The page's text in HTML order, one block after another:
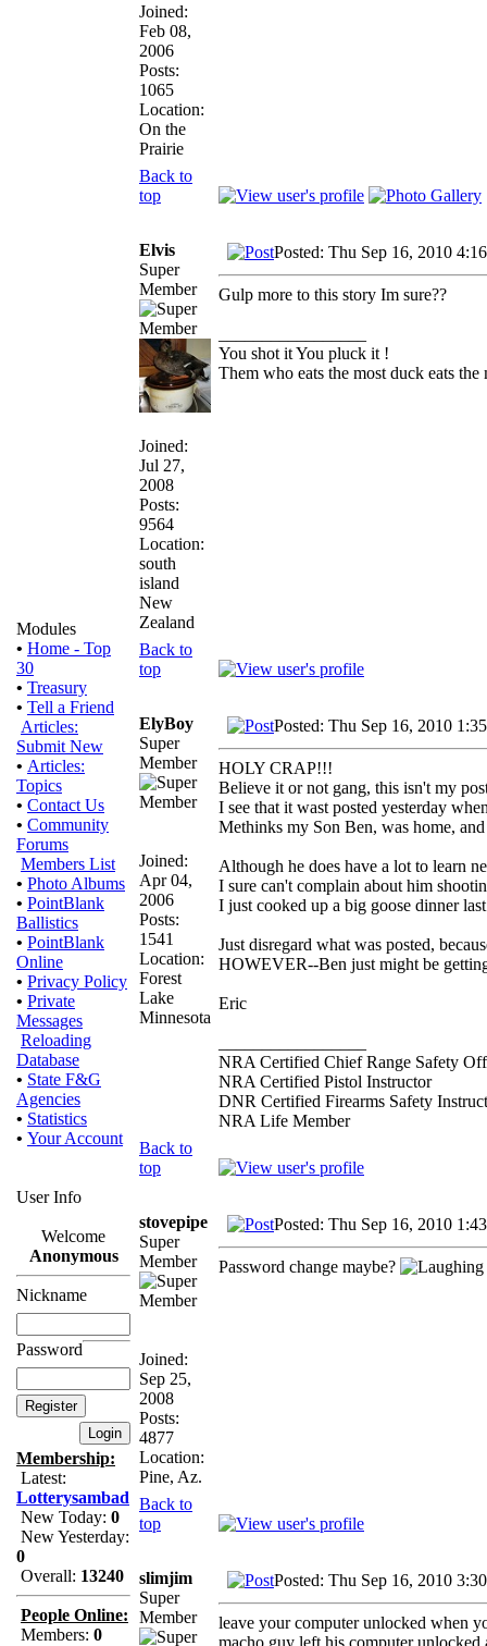
Modules
• Home - Top
30
• Treasury
• Tell a Friend
Articles:
Submit New
• Articles:
Topics
• Contact Us
• Community
Forums
Members List
• Photo Albums
• PointBlank
Ballistics
• PointBlank
Online
• Privacy Policy
• Private
Messages
Reloading
Database
• State F&G
Agencies
• Statistics
• Your Account
User Info
Welcome
Anonymous
Nickname
Password
Membership:
Latest:
Lotterysambad
New Today: 0
New Yesterday:
0
Overall: 13240
People Online:
Members: 0
Joined:
Feb 08,
2006
Posts:
1065
Location:
On the
Prairie
Back to
top
Elvis
Super
Member
Joined:
Jul 27,
2008
Posts:
9564
Location:
south
island
New
Zealand
Posted: Thu Sep 16, 2010
Gulp more to this story Im sure??
You shot it You pluck it !
Them who eats the most duck eats the
Back to
top
ElyBoy
Super
Member
Joined:
Apr 04,
2006
Posts:
1541
Location:
Forest
Lake
Minnesota
Posted: Thu Sep 16, 2010
HOLY CRAP!!!
Believe it or not gang, this isn't my
I see that it wast posted yesterday
Methinks my Son Ben, was home,
Although he does have a lot to learn
I sure can't complain about him
I just cooked up a big goose dinner
Just disregard what was posted,
HOWEVER--Ben just might be
Eric
NRA Certified Chief Range Safety
NRA Certified Pistol Instructor
DNR Certified Firearms Safety
NRA Life Member
Back to
top
stovepipe
Super
Member
Joined:
Sep 25,
2008
Posts:
4877
Location:
Pine, Az.
Posted: Thu Sep 16, 2010
Password change maybe?
Back to
top
slimjim
Super
Member
Posted: Thu Sep 16, 2010
leave your computer unlocked when
macho guy left his computer